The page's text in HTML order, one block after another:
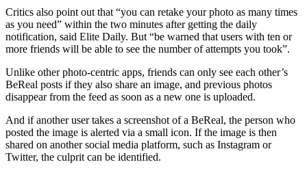
Critics also point out that “you can retake your photo as many times
as you need” within the two minutes after getting the daily
notification, said Elite Daily. But “be warned that users with ten or
more friends will be able to see the number of attempts you took”.
Unlike other photo-centric apps, friends can only see each other’s
BeReal posts if they also share an image, and previous photos
disappear from the feed as soon as a new one is uploaded.
And if another user takes a screenshot of a BeReal, the person who
posted the image is alerted via a small icon. If the image is then
shared on another social media platform, such as Instagram or
Twitter, the culprit can be identified.